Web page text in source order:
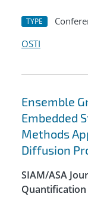
TYPE
OSTI
Ensemble
Embedded
Methods
Diffusion
SIAM/ASA
Quantification